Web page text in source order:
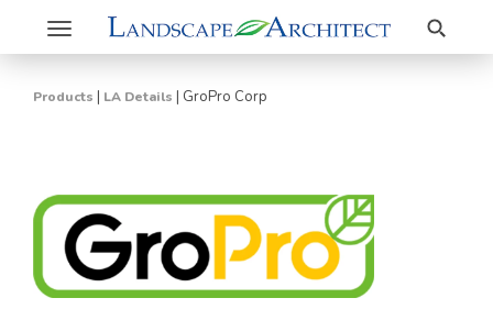
Toggle
navigation
Search
Products | LA Details | GroPro Corp